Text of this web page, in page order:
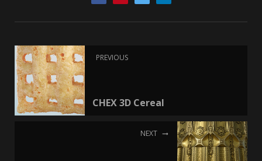
PREVIOUS
CHEX 3D Cereal
NEXT